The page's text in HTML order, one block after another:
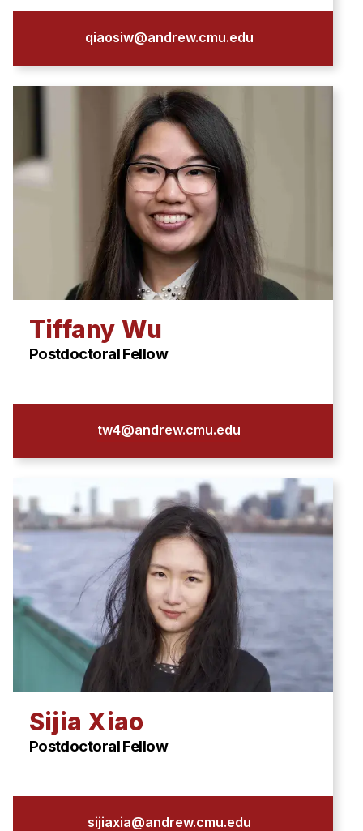
qiaosiw@andrew.cmu.edu
Tiffany Wu
Postdoctoral Fellow
tw4@andrew.cmu.edu
Sijia Xiao
Postdoctoral Fellow
sijiaxia@andrew.cmu.edu